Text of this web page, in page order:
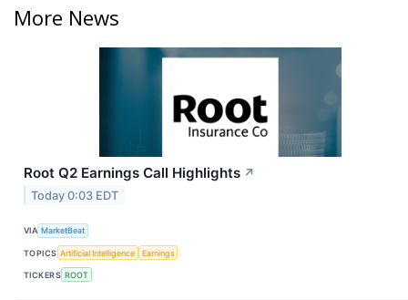
More News
Root Q2 Earnings Call Highlights ↗
Today 0:03 EDT
VIA MarketBeat
TOPICS Artificial Intelligence Earnings
TICKERS ROOT